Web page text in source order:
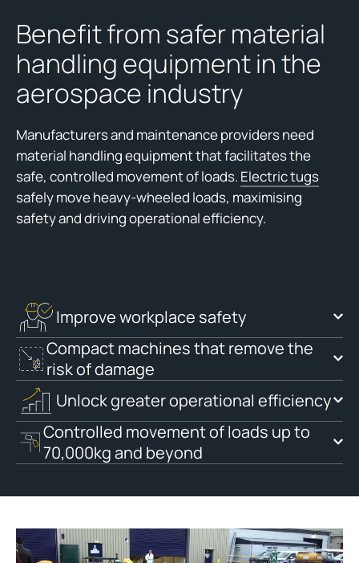
Benefit from safer material
handling equipment in the
aerospace industry
Manufacturers and maintenance providers need
material handling equipment that facilitates the
safe, controlled movement of loads. Electric tugs
safely move heavy-wheeled loads, maximising
safety and driving operational efficiency.
Improve workplace safety
Compact machines that remove the
risk of damage
Unlock greater operational efficiency
Controlled movement of loads up to
70,000kg and beyond